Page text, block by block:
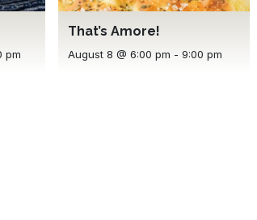
pm
That’s Amore!
August 8 @ 6:00 pm - 9:00 pm